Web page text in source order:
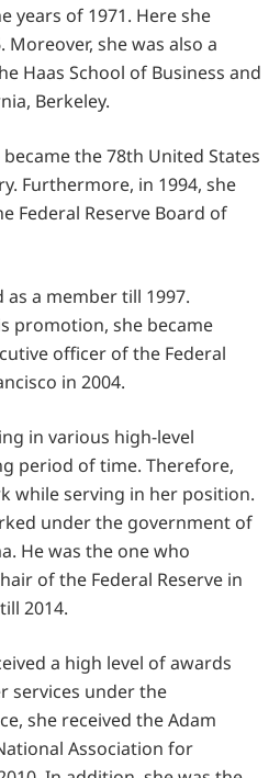
years of 1971. Here she
she was also a
Haas School of Business and
Berkeley.
the 78th United States
Furthermore, in 1994, she
Federal Reserve Board of
as a member till 1997.
promotion, she became
officer of the Federal
in 2004.
in various high-level
period of time. Therefore,
while serving in her position.
under the government of
He was the one who
of the Federal Reserve in
2014.
a high level of awards
services under the
she received the Adam
Association for